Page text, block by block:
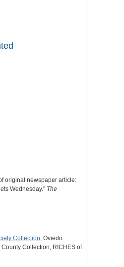
original newspaper article:
Wednesday." The
Collection, Oviedo
Collection, RICHES of